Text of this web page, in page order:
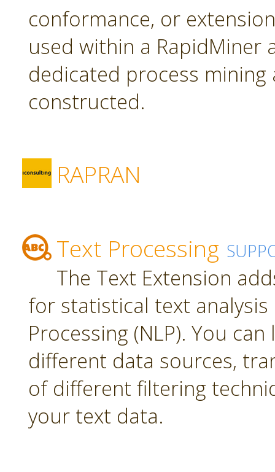
conformance, or
used within a RapidMiner
dedicated process mining
constructed.
RAPRAN
Text Processing
The Text Extension
for statistical text
Processing (NLP). You
different data sources,
of different filtering
your text data.